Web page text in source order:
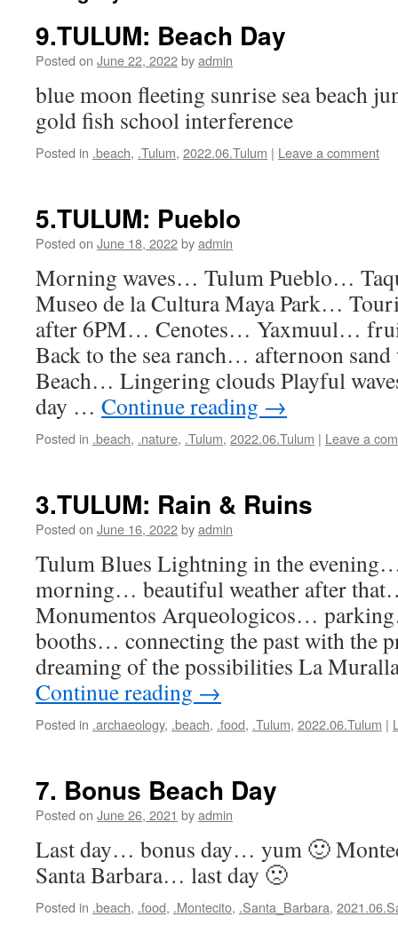
9.TULUM: Beach Day
Posted on June 22, 2022byadmin
blue moon fleeting sunrise sea beach
gold fish school interference
Posted in .beach, .Tulum, 2022.06.Tulum | Leave a comment
5.TULUM: Pueblo
Posted on June 18, 2022byadmin
Morning waves… Tulum Pueblo…
Museo de la Cultura Maya Park…
after 6PM… Cenotes… Yaxmuul…
Back to the sea ranch… afternoon
Beach… Lingering clouds Playful
day … Continue reading →
Posted in .beach, .nature, .Tulum, 2022.06.Tulum | Leave a
3.TULUM: Rain & Ruins
Posted on June 16, 2022byadmin
Tulum Blues Lightning in the
morning… beautiful weather after
Monumentos Arqueologicos…
booths… connecting the past with the
dreaming of the possibilities La
Continue reading →
Posted in .archaeology, .beach, .food, .Tulum, 2022.06.Tulum |
7. Bonus Beach Day
Posted on June 26, 2021 byadmin
Last day… bonus day… yum 🙂
Santa Barbara… last day 🙁
Posted in .beach, .food, .Montecito, .Santa_Barbara,